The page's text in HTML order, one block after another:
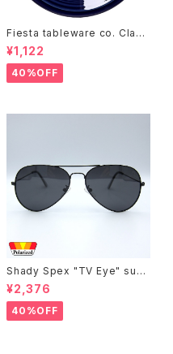
Fiesta tableware co. Class
ic Rim 7-1/4 Inch Salad Pla
te
¥1,122
40%OFF
Shady Spex "TV Eye" sung
lasses, Black w/Polarized
Grey lenses
¥2,376
40%OFF